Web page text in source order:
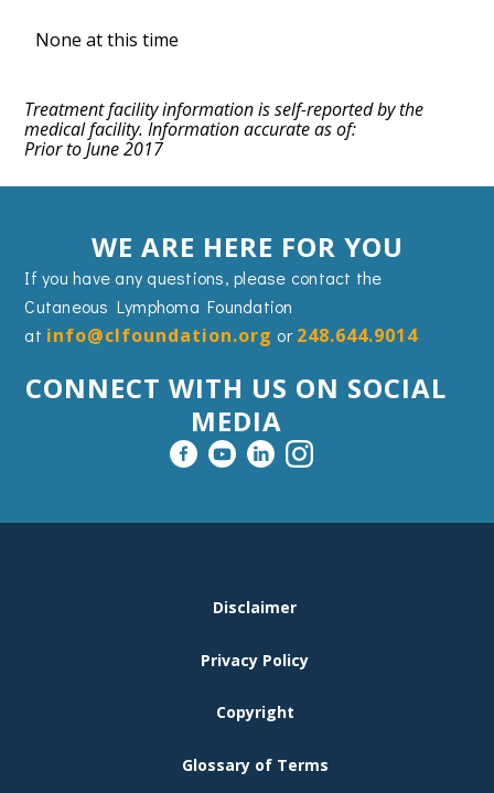
None at this time
Treatment facility information is self-reported by the
medical facility. Information accurate as of:
Prior to June 2017
WE ARE HERE FOR YOU
If you have any questions, please contact the
Cutaneous Lymphoma Foundation
at info@clfoundation.org or248.644.9014
CONNECT WITH US ON SOCIAL
MEDIA
Disclaimer
Privacy Policy
Copyright
Glossary of Terms